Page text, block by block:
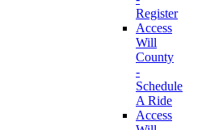
Register
Access
Will
County
-
Schedule
A Ride
Access